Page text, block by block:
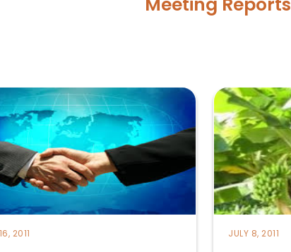
2011 JULY 8, 2011